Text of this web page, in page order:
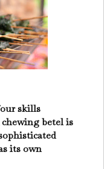
skills
betel is
its own